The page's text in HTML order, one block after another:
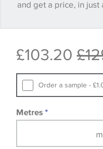
happy with it.
available, in these
Samples of some
fabrics may be
and get a price, in
£103.20
Order a sample -
Metres *